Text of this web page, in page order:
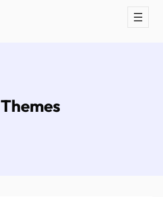
Themes